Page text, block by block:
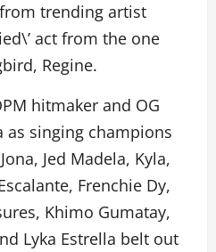
trending artist
act from the one
Regine.
hitmaker and OG
as singing champions
Jed Madela, Kyla,
Frenchie Dy,
Khimo Gumatay,
Lyka Estrella belt out